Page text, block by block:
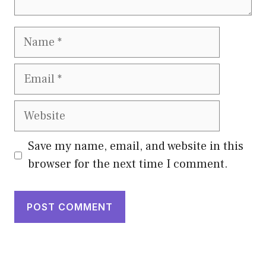
Name
Email
Website
Save my name, email, and website in this
browser for the next time I comment.